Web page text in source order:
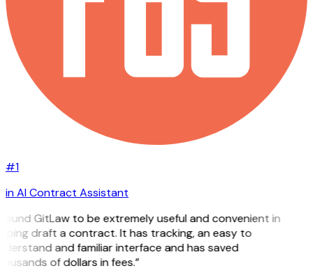
#1
in AI Contract Assistant
GitLaw to be extremely useful and convenient in
draft a contract. It has tracking, an easy to
and familiar interface and has saved
of dollars in fees.”